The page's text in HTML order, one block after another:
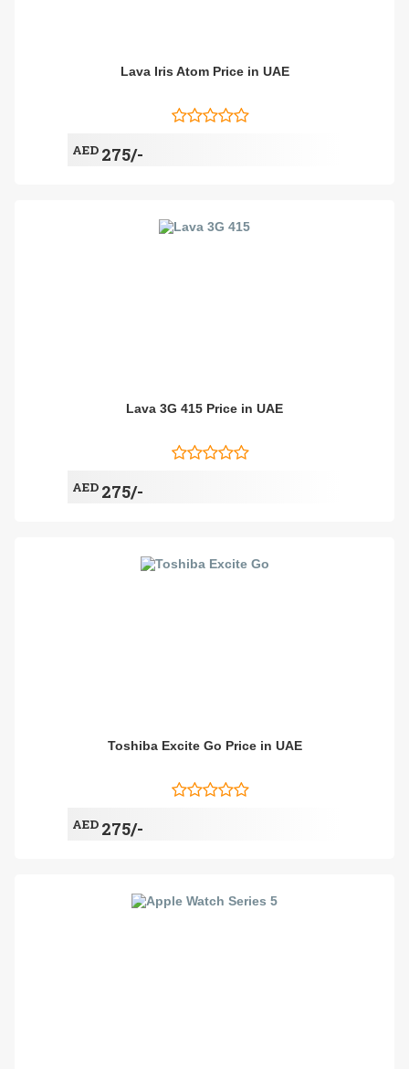
Lava Iris Atom Price in UAE
AED 275/-
Lava 3G 415 Price in UAE
AED 275/-
Toshiba Excite Go Price in UAE
AED 275/-